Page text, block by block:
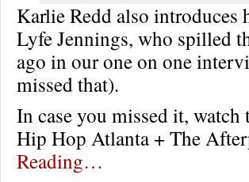
Karlie Redd also introduces
Lyfe Jennings, who spilled
ago in our one on one
missed that).
In case you missed it,
Hip Hop Atlanta + The
Reading…